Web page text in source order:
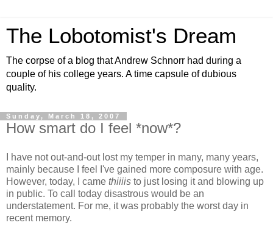
The Lobotomist's Dream
The corpse of a blog that Andrew Schnorr had during a
couple of his college years. A time capsule of dubious
quality.
Sunday, March 18, 2007
How smart do I feel *now*?
I have not out-and-out lost my temper in many, many years,
mainly because I feel I've gained more composure with age.
However, today, I came thiiiis to just losing it and blowing up
in public. To call today disastrous would be an
understatement. For me, it was probably the worst day in
recent memory.